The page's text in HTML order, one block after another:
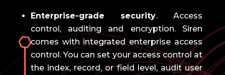
Enterprise-grade security.
Access
control, auditing and encryption.
Siren
comes with integrated enterprise access
control. You can set your access control at
the index, record, or field level, audit user